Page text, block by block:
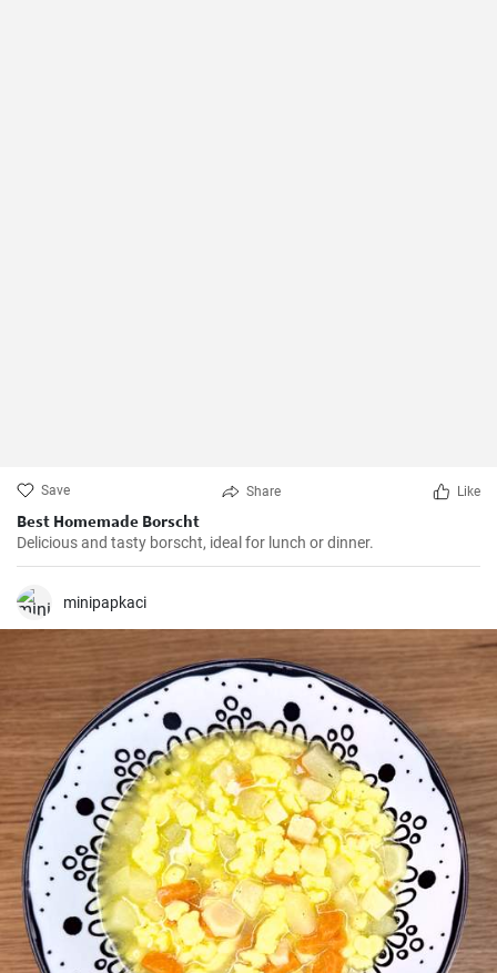
Save Share Like
Best Homemade Borscht
Delicious and tasty borscht, ideal for lunch or dinner.
minipapkaci